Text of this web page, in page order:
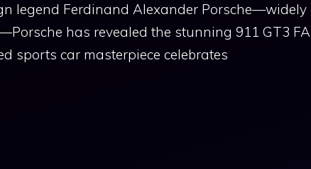
legend Ferdinand Alexander Porsche—widely
has revealed the stunning 911 GT3 FA
sports car masterpiece celebrates